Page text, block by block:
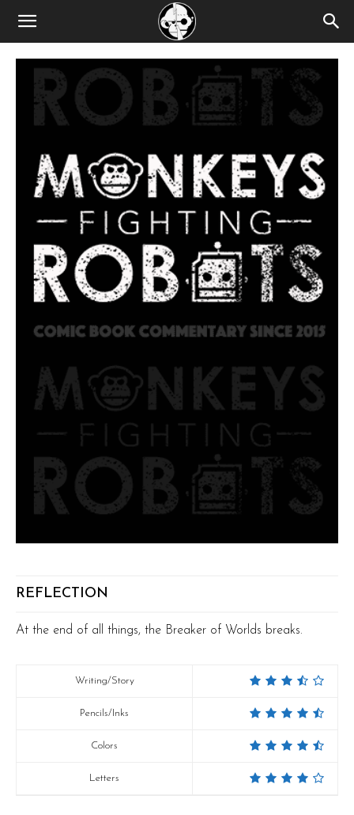
REFLECTION
At the end of all things, the Breaker of Worlds breaks.
Writing/Story
Pencils/Inks
Colors
Letters